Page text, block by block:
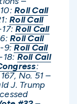
Roll Call
Roll Call
17:Roll Call
Roll Call
9:Roll Call
18: Roll Call
:
No. 51 –
J. Trump